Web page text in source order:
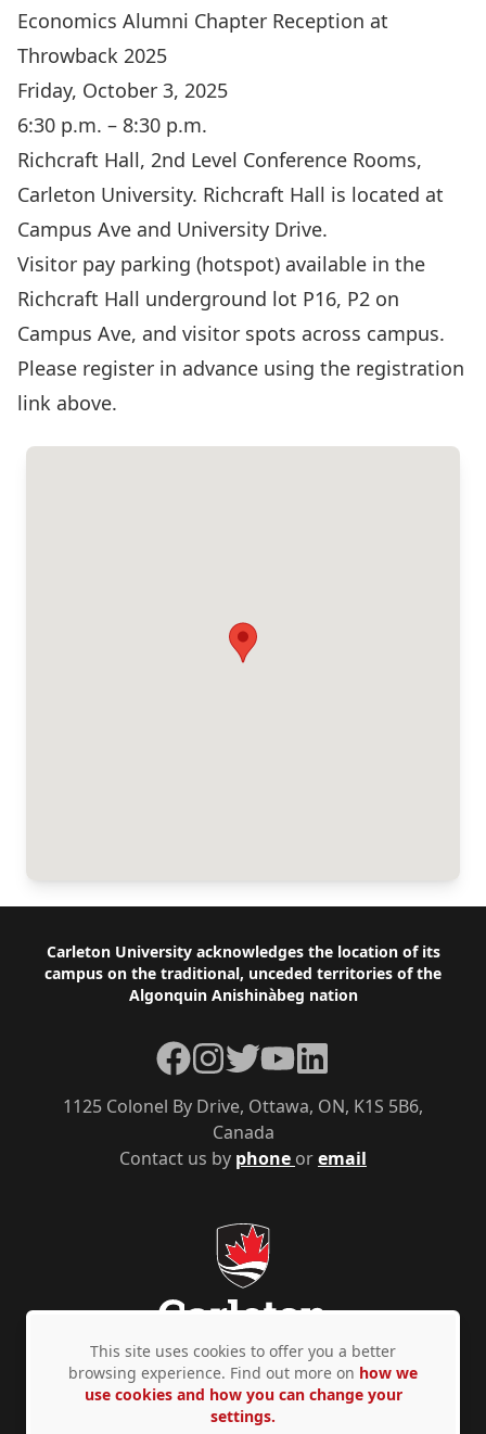
Economics Alumni Chapter Reception at
Throwback 2025
Friday, October 3, 2025
6:30 p.m. – 8:30 p.m.
Richcraft Hall, 2nd Level Conference Rooms,
Carleton University. Richcraft Hall is located at
Campus Ave and University Drive.
Visitor pay parking (hotspot) available in the
Richcraft Hall underground lot P16, P2 on
Campus Ave, and visitor spots across campus.
Please register in advance using the registration
link above.
Footer
Carleton University acknowledges the location of its
campus on the traditional, unceded territories of the
Algonquin Anishinàbeg nation
Contact us by phone oremail
1125 Colonel By Drive, Ottawa, ON, K1S 5B6,
Canada
Facebook
Instagram
TwitterYouTube
LinkedIn
Privacy Policy Accessibility © Copyright 2026
This site uses cookies to offer you a better
browsing experience. Find out more on how we
use cookies and how you can change your
settings.